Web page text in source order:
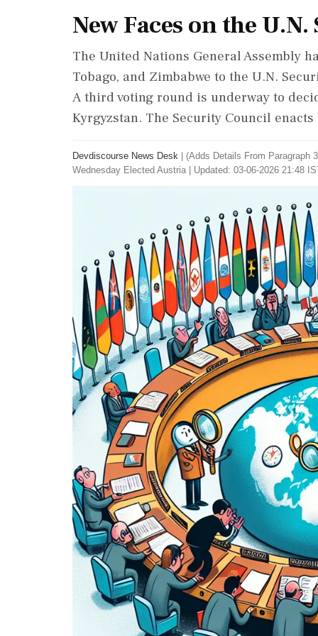
New Faces on the
The United Nations General Assembly
Tobago, and Zimbabwe to the U.N.
A third voting round is underway to
Kyrgyzstan. The Security Council
Devdiscourse News Desk
(Adds Details From Paragraph
Wednesday Elected Austria
Updated: 03-06-2026 21:48